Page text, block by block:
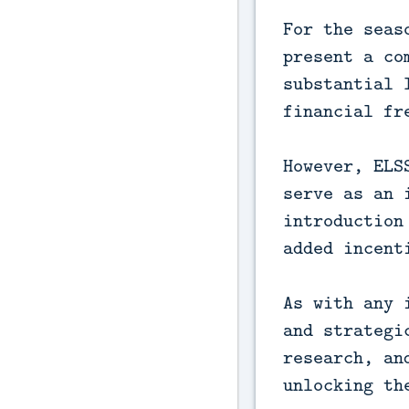
For the
present a
substantial
financial
However,
serve as
added
As with any
and
research,
unlocking